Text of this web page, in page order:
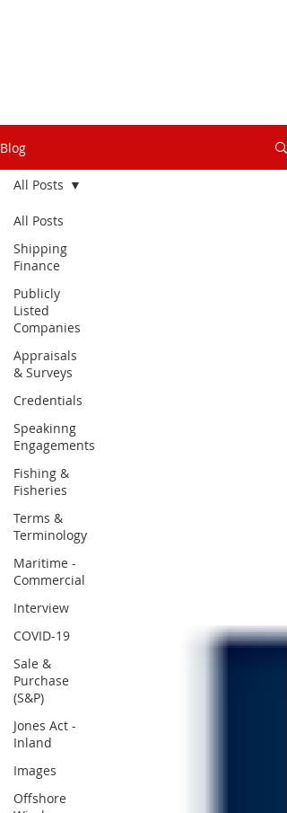
Blog
All Posts
Shipping
Finance
Publicly
Listed
Companies
Appraisals
& Surveys
Credentials
Speakinng
Engagements
Fishing &
Fisheries
Terms &
Terminology
Maritime -
Commercial
Interview
COVID-19
Sale &
Purchase
(S&P)
Jones Act -
Inland
Images
Offshore
All Posts